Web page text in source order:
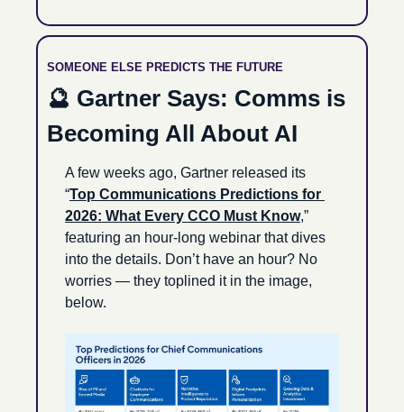
SOMEONE ELSE PREDICTS THE FUTURE
🔮 Gartner Says: Comms is
Becoming All About AI
A few weeks ago, Gartner released its
“Top Communications Predictions for
2026: What Every CCO Must Know,”
featuring an hour-long webinar that dives
into the details. Don’t have an hour? No
worries — they toplined it in the image,
below.